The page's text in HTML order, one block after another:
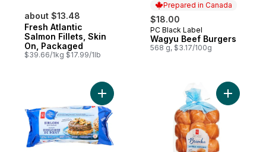
about $13.48
Fresh Atlantic
Salmon Fillets, Skin
On, Packaged
$39.66/1kg $17.99/1lb
Prepared in Canada
$18.00
Prepared in Canada
PC Black Label
Wagyu Beef Burgers
568 g, $3.17/100g
Add Sirloin Beef Burgers to cartAdd